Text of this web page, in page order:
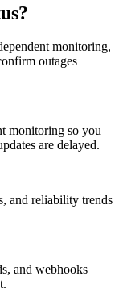
monitoring,
outages
monitoring so you
are delayed.
and reliability trends
and webhooks